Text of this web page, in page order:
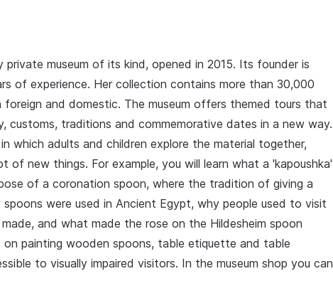
private museum of its kind, opened in 2015. Its founder is
of experience. Her collection contains more than 30,000
and domestic. The museum offers themed tours that
customs, traditions and commemorative dates in a new way.
which adults and children explore the material together,
of new things. For example, you will learn what a 'kapoushka'
of a coronation spoon, where the tradition of giving a
were used in Ancient Egypt, why people used to visit
and what made the rose on the Hildesheim spoon
on painting wooden spoons, table etiquette and table
to visually impaired visitors. In the museum shop you can